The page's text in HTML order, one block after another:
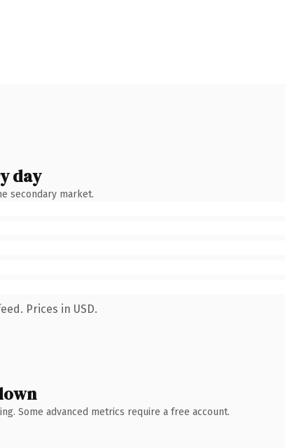
day
secondary market.
Prices in USD.
Some advanced metrics require a free account.